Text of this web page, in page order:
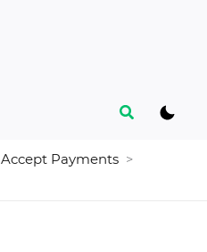
Search
Accept Payments